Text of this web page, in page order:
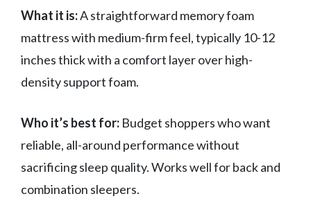
What it is:A straightforward memory foam
mattress with medium-firm feel, typically 10-12
inches thick with a comfort layer over high-
density support foam.
Who it’s best for: Budget shoppers who want
reliable, all-around performance without
sacrificing sleep quality. Works well for back and
combination sleepers.